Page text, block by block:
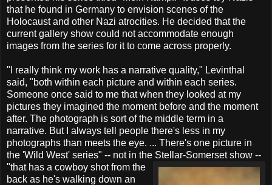
that he found in Germany to envision scenes of the
Holocaust and other Nazi atrocities. He decided that the
current gallery show could not accommodate enough
images from the series for it to come across properly.
"I really think my work has a narrative quality," Levinthal
said, "both within each picture and within each series.
Someone once said to me that when they looked at my
pictures they imagined the moment before and the moment
after. The photograph is sort of the middle term in a
narrative. But I always tell people there's less in my
photographs than meets the eye. ... There's one picture in
the 'Wild West' series" -- not in the Stellar-Somersetshow --
"that has a cowboy shot from the
back as he's walking down an